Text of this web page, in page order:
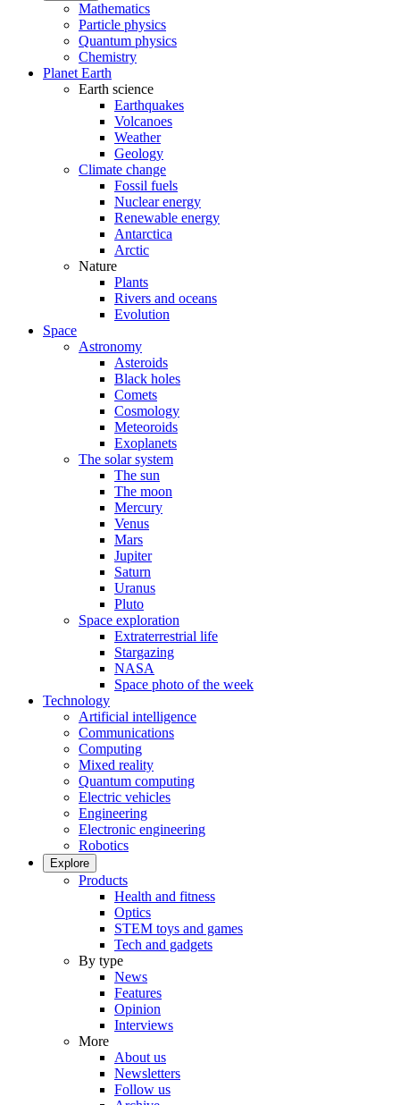
Mathematics
Particle physics
Quantum physics
Chemistry
Planet Earth
Earth science
Earthquakes
Volcanoes
Weather
Geology
Climate change
Fossil fuels
Nuclear energy
Renewable energy
Antarctica
Arctic
Nature
Plants
Rivers and oceans
Evolution
Space
Astronomy
Asteroids
Black holes
Comets
Cosmology
Meteoroids
Exoplanets
The solar system
The sun
The moon
Mercury
Venus
Mars
Jupiter
Saturn
Uranus
Pluto
Space exploration
Extraterrestrial life
Stargazing
NASA
Space photo of the week
Technology
Artificial intelligence
Communications
Computing
Mixed reality
Quantum computing
Electric vehicles
Engineering
Electronic engineering
Robotics
Explore
Products
Health and fitness
Optics
STEM toys and games
Tech and gadgets
By type
News
Features
Opinion
Interviews
More
About us
Newsletters
Follow us